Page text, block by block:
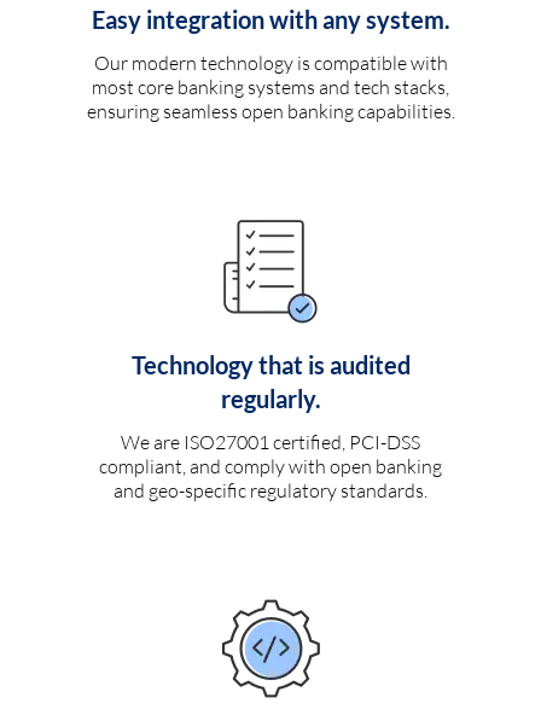
Easy integration with any system.
Our modern technology is compatible with
most core banking systems and tech stacks,
ensuring seamless open banking capabilities.
Technology that is audited
regularly.
We are ISO27001 certified, PCI-DSS
compliant, and comply with open banking
and geo-specific regulatory standards.